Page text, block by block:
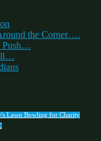
the Corner….
Push…
Lawn Bowling for Charity